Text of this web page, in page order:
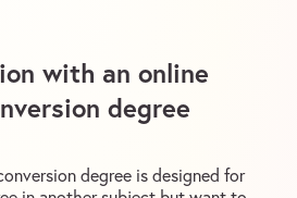
with an online
degree
degree is designed for